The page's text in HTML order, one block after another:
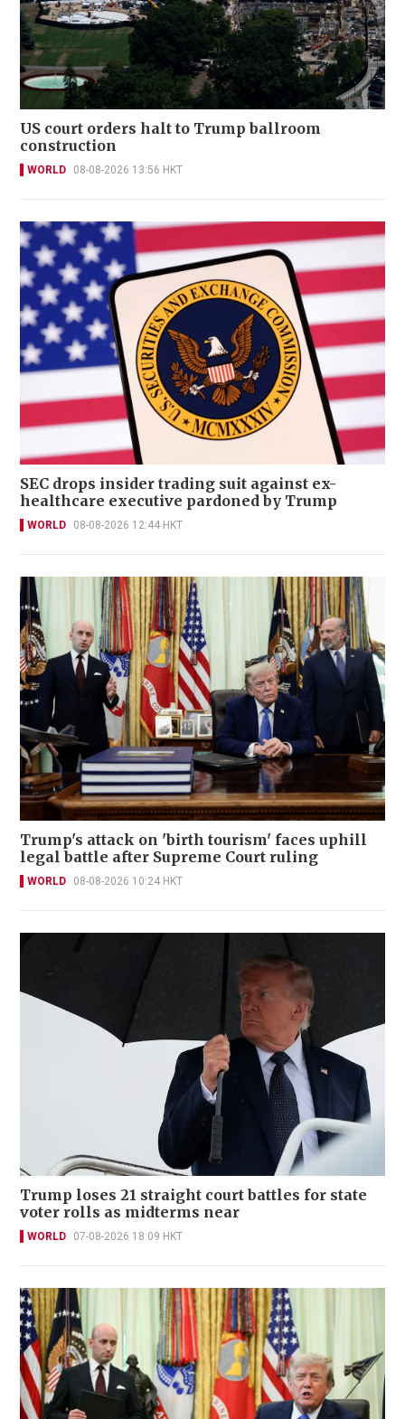
US court orders halt to Trump ballroom
construction
WORLD 08-08-2026 13:56 HKT
SEC drops insider trading suit against ex-
healthcare executive pardoned by Trump
WORLD 08-08-2026 12:44 HKT
Trump's attack on 'birth tourism' faces uphill
legal battle after Supreme Court ruling
WORLD 08-08-2026 10:24 HKT
Trump loses 21 straight court battles for state
voter rolls as midterms near
WORLD 07-08-2026 18:09 HKT